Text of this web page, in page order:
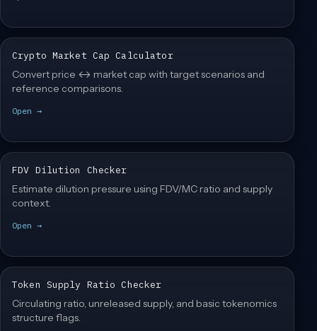
Crypto Market Cap Calculator
Convert price ↔ market cap with target scenarios and
reference comparisons.
Open →
FDV Dilution Checker
Estimate dilution pressure using FDV/MC ratio and supply
context.
Open →
Token Supply Ratio Checker
Circulating ratio, unreleased supply, and basic tokenomics
structure flags.